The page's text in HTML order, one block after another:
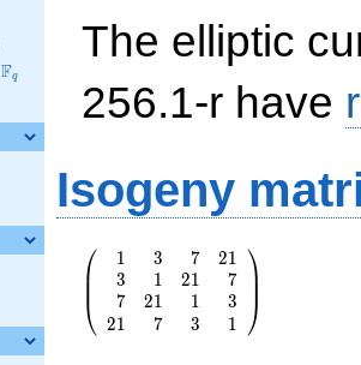
\F_{q}
Fq
The elliptic
256.1-r have
Isogeny
\left(\begin{array}
{rrrr} 1 & 3 & 7 &
21 \\ 3 & 1 & 21 &
7 \\ 7 & 21 & 1 &
⎝
⎜⎜⎛
1
3
7
21
3
1
21
7
7
21
1
3
21
7
3
1
⎠⎟⎟
⎞